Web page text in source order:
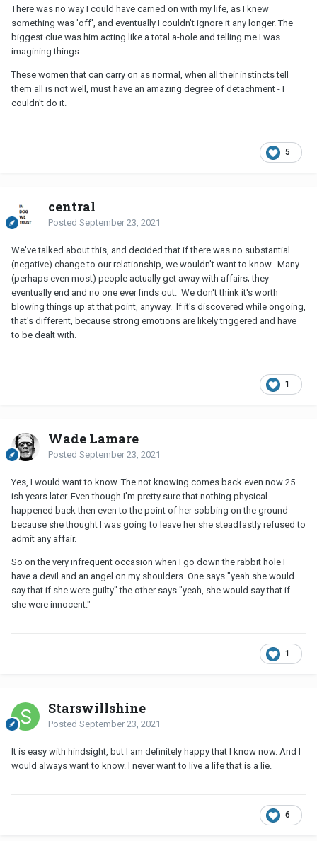
There was no way I could have carried on with my life, as I knew
something was 'off', and eventually I couldn't ignore it any longer. The
biggest clue was him acting like a total a-hole and telling me I was
imagining things.
These women that can carry on as normal, when all their instincts tell
them all is not well, must have an amazing degree of detachment - I
couldn't do it.
5
central
Posted September 23, 2021
We've talked about this, and decided that if there was no substantial
(negative) change to our relationship, we wouldn't want to know. Many
(perhaps even most) people actually get away with affairs; they
eventually end and no one ever finds out. We don't think it's worth
blowing things up at that point, anyway. If it's discovered while ongoing,
that's different, because strong emotions are likely triggered and have
to be dealt with.
1
Wade Lamare
Posted September 23, 2021
Yes, I would want to know. The not knowing comes back even now 25
ish years later. Even though I'm pretty sure that nothing physical
happened back then even to the point of her sobbing on the ground
because she thought I was going to leave her she steadfastly refused to
admit any affair.
So on the very infrequent occasion when I go down the rabbit hole I
have a devil and an angel on my shoulders. One says "yeah she would
say that if she were guilty" the other says "yeah, she would say that if
she were innocent."
1
Starswillshine
Posted September 23, 2021
It is easy with hindsight, but I am definitely happy that I know now. And I
would always want to know. I never want to live a life that is a lie.
6